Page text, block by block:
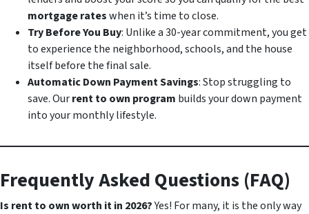
mortgage rateswhen it’s time to close.
Try Before You Buy: Unlike a 30-year commitment, you get
to experience the neighborhood, schools, and the house
itself before the final sale.
Automatic Down Payment Savings: Stop struggling to
save. Ourrent to own program builds your down payment
into your monthly lifestyle.
Frequently Asked Questions (FAQ)
Is rent to own worth it in 2026?Yes! For many, it is the only way